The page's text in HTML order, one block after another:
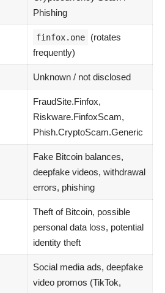
Phishing
finfox.one
(rotates
frequently)
Unknown / not disclosed
FraudSite.Finfox,
Riskware.FinfoxScam,
Phish.CryptoScam.Generic
Fake Bitcoin balances,
deepfake videos, withdrawal
errors, phishing
Theft of Bitcoin, possible
personal data loss, potential
identity theft
Social media ads, deepfake
video promos (TikTok,